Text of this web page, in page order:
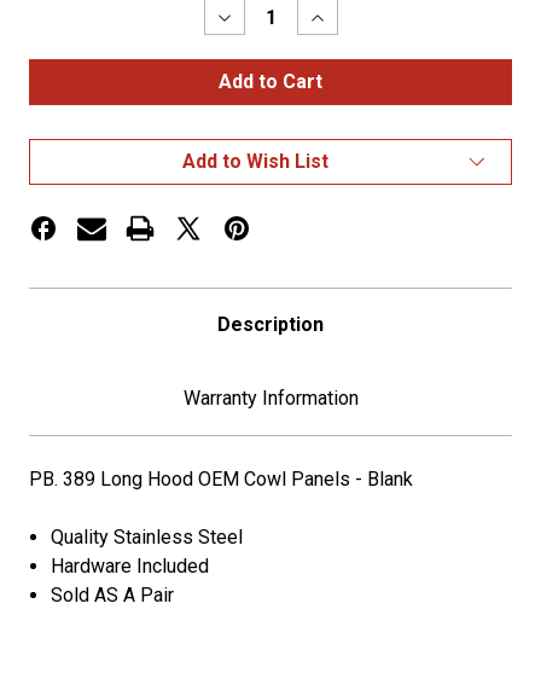
Decrease
Quantity
of
Peterbilt
389
Panel
Increase
Quantity
of
Peterbilt
389
Panel
Add to Wish List
Description
Warranty Information
PB. 389 Long Hood OEM Cowl Panels - Blank
Quality Stainless Steel
Hardware Included
Sold AS A Pair